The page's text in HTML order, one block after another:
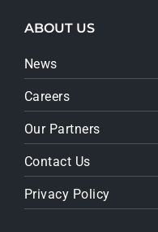
ABOUT US
News
Careers
Our Partners
Contact Us
Privacy Policy